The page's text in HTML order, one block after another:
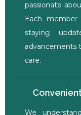
passionate
Each
staying
advancements
care.
We